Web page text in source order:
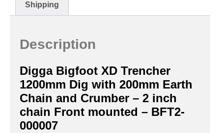
Shipping
Description
Digga Bigfoot XD Trencher
1200mm Dig with 200mm Earth
Chain and Crumber – 2 inch
chain Front mounted – BFT2-
000007